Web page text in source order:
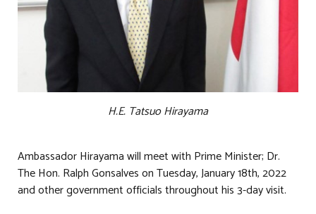
H.E. Tatsuo Hirayama
Ambassador Hirayama will meet with Prime Minister; Dr.
The Hon. Ralph Gonsalves on Tuesday, January 18th, 2022
and other government officials throughout his 3-day visit.